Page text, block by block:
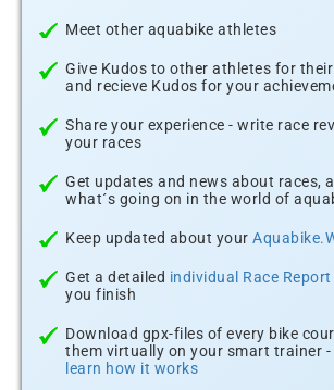
Meet other aquabike athletes
Give Kudos to other athletes for
and recieve Kudos for your
Share your experience - write race
your races
Get updates and news about races,
what´s going on in the world of
Keep updated about your
Get a detailed individual Race Report
you finish
Download gpx-files of every bike
them virtually on your smart trainer -
learn how it works